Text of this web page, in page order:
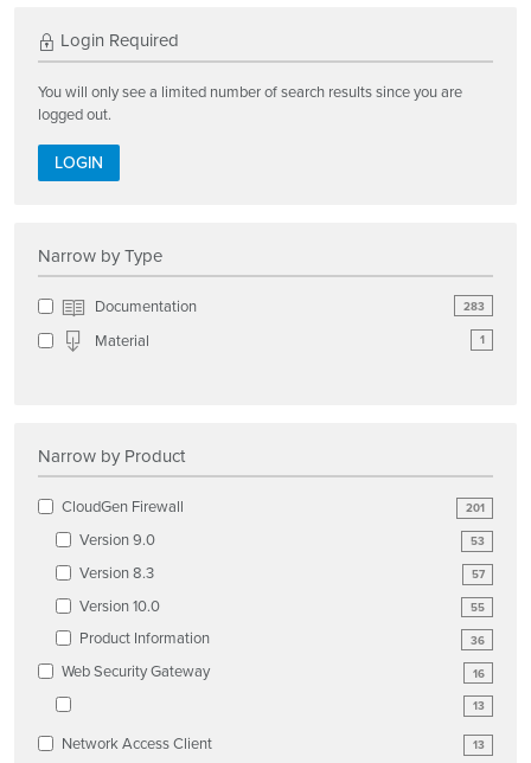
Login Required
You will only see a limited number of search results since you are
logged out.
LOGIN
Narrow by Type
Documentation 283
Material 1
Narrow by Product
201
CloudGen Firewall
53
Version 9.0
57
Version 8.3
55
Version 10.0
36
Product Information
16
Web Security Gateway
13
13
Network Access Client